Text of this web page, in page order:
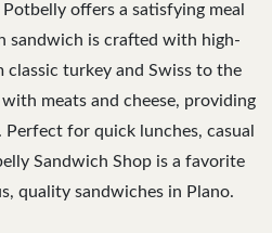
offers a satisfying meal
sandwich is crafted with high-
turkey and Swiss to the
meats and cheese, providing
for quick lunches, casual
Sandwich Shop is a favorite
quality sandwiches in Plano.